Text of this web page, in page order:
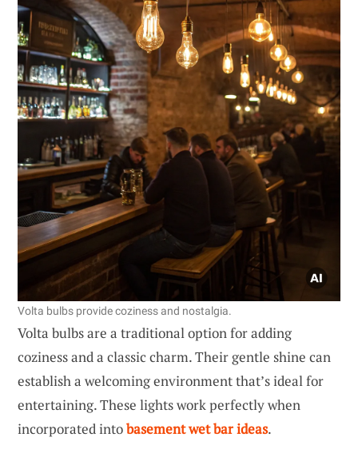
Volta bulbs provide coziness and nostalgia.
Volta bulbs are a traditional option for adding
coziness and a classic charm. Their gentle shine can
establish a welcoming environment that’s ideal for
entertaining. These lights work perfectly when
incorporated intobasement wet bar ideas.